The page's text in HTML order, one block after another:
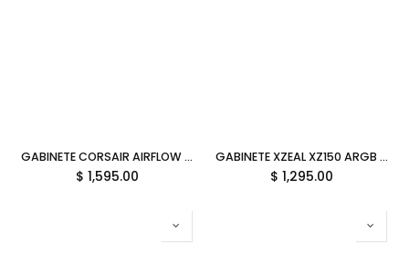
GABINETE CORSAIR AIRFLOW 480T RGB S/FUENTE ATX NEGRO CC-9011272-WW 12M DE GARANTIA
$ 1,595.00
GABINETE XZEAL XZ150 ARGB 4VEN S/FUENTE BLANCO ATX/MICRO-ATX XZGAXT1W GARANTIA CON FABRICANTE
$ 1,295.00